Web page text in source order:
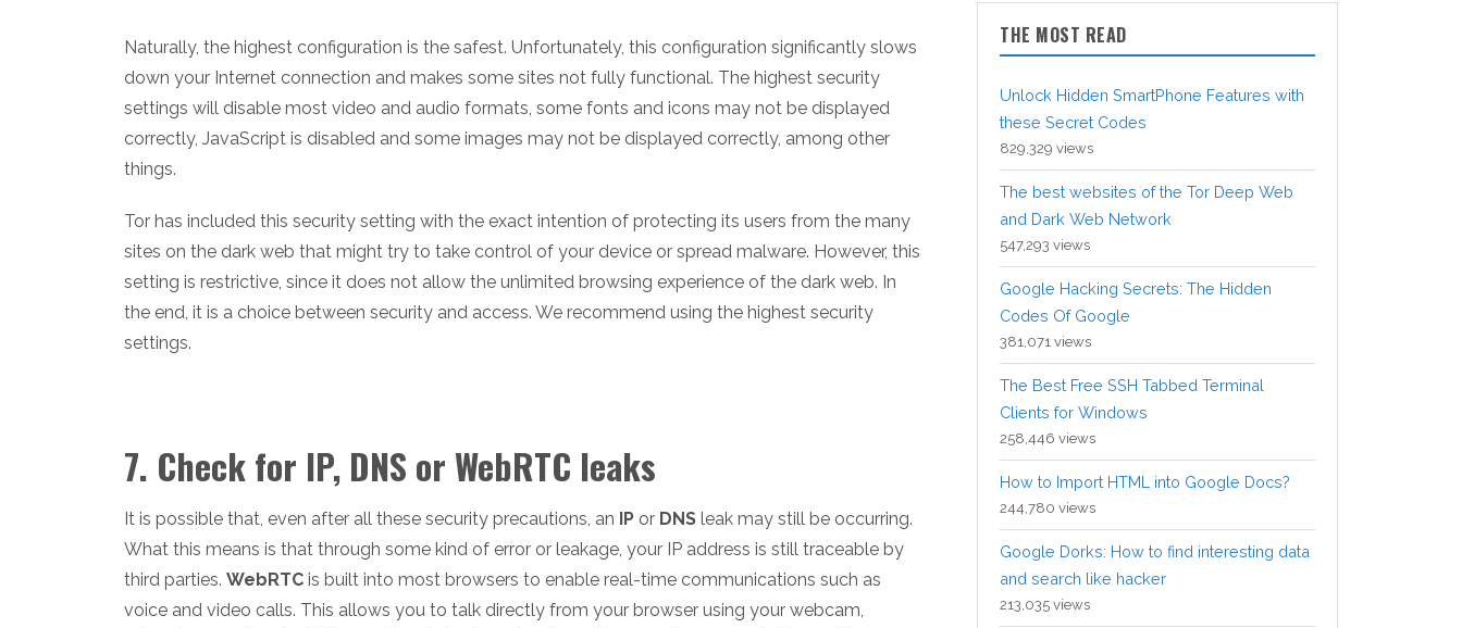
Naturally, the highest configuration is the safest. Unfortunately, this configuration significantly slows
down your Internet connection and makes some sites not fully functional. The highest security
settings will disable most video and audio formats, some fonts and icons may not be displayed
correctly, JavaScript is disabled and some images may not be displayed correctly, among other
things.
Tor has included this security setting with the exact intention of protecting its users from the many
sites on the dark web that might try to take control of your device or spread malware. However, this
setting is restrictive, since it does not allow the unlimited browsing experience of the dark web. In
the end, it is a choice between security and access. We recommend using the highest security
settings.
7. Check for IP, DNS or WebRTC leaks
It is possible that, even after all these security precautions, an IP or DNS leak may still be occurring.
What this means is that through some kind of error or leakage, your IP address is still traceable by
third parties. WebRTC is built into most browsers to enable real-time communications such as
voice and video calls. This allows you to talk directly from your browser using your webcam,
THE MOST READ
Unlock Hidden SmartPhone Features with
these Secret Codes
829,329 views
The best websites of the Tor Deep Web
and Dark Web Network
547,293 views
Google Hacking Secrets: The Hidden
Codes Of Google
381,071 views
The Best Free SSH Tabbed Terminal
Clients for Windows
258,446 views
How to Import HTML into Google Docs?
244,780 views
Google Dorks: How to find interesting data
and search like hacker
213,035 views